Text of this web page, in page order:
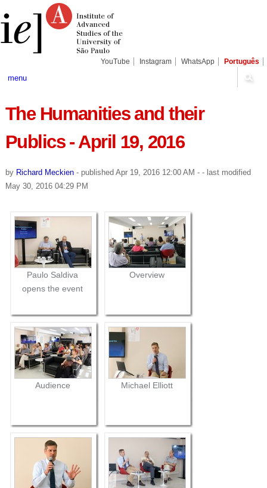
content.
tools
YouTube Instagram WhatsApp Português
menu
The Humanities and their
Publics - April 19, 2016
by Richard Meckien - published Apr 19, 2016 12:00 AM - - last modified
May 30, 2016 04:29 PM
Paulo Saldiva
opens the event
Overview
Audience Michael Elliott